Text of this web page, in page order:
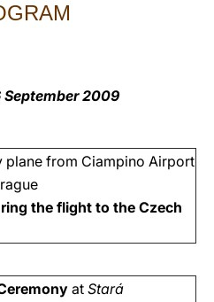
2009
plane from Ciampino Airport
the flight to the Czech
at Stará